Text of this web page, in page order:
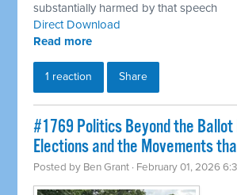
substantially harmed by that speech
Direct Download
Read more
1 reaction Share
#1769 Politics Beyond the Ballot
Elections and the Movements
Posted by Ben Grant · February 01, 2026